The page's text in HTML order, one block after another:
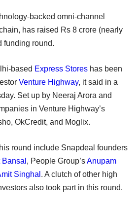
backed omni-channel
has raised Rs 8 crore (nearly
funding round.
based Express Stores has been
Venture Highway, it said in a
Set up by Neeraj Arora and
in Venture Highway’s
OkCredit, and Moglix.
round include Snapdeal founders
, People Group’sAnupam
Singhal . A clutch of other high
also took part in this round.